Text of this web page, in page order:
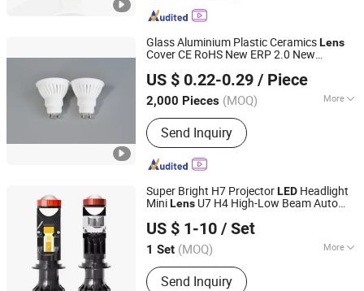
Glass Aluminium Plastic CeramicsLens
Cover CE RoHS New ERP 2.0 New
WiFi APP Control Dimmable RGB GU10
SMD
US $ 0.22-0.29 / Piece
2,000 Pieces (MOQ) More
Main Products:LED Light, LED Bulb,
LED Down Light, LED Flood Light, LED
Panel Light, Auto Light, Auto Spot
Light, Auto Work Light, LED Lamps,
Filament Bulbs
Send Inquiry
Zhejiang, China
Since 2022
Super Bright H7 ProjectorLED Headlight
MiniLens U7 H4 High-Low Beam Auto
US $ 1-10 / Set
1 Set (MOQ) More
Voltage :12V
Send Inquiry
Guangzhou Leaf Auto Parts Co., Ltd.
Guangdong, China
Since 2020